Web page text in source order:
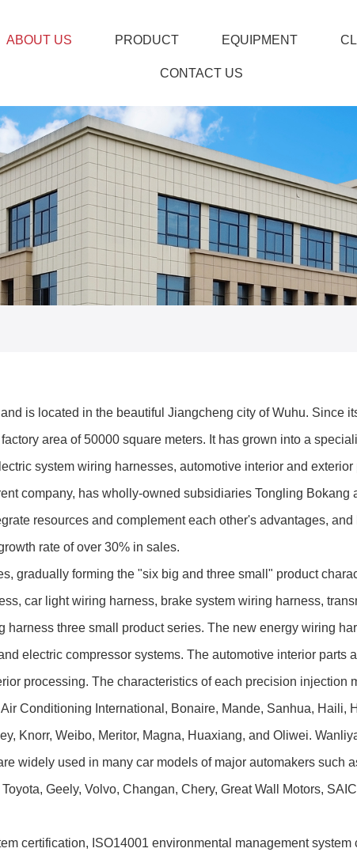
ABOUT US PRODUCT EQUIPMENT
CONTACT US
is located in the beautiful Jiangcheng city of Wuhu. Since
area of 50000 square meters. It has grown into a
system wiring harnesses, automotive interior and
company, has wholly-owned subsidiaries Tongling
resources and complement each other's advantages,
rate of over 30% in sales.
forming the "six big and three small" product
car light wiring harness, brake system wiring harness,
three small product series. The new energy wiring
electric compressor systems. The automotive interior parts
processing. The characteristics of each precision injection
Conditioning International, Bonaire, Mande, Sanhua, Haili,
Knorr, Weibo, Meritor, Magna, Huaxiang, and Oliwei.
widely used in many car models of major automakers such
Geely, Volvo, Changan, Chery, Great Wall Motors,
ISO14001 environmental management system